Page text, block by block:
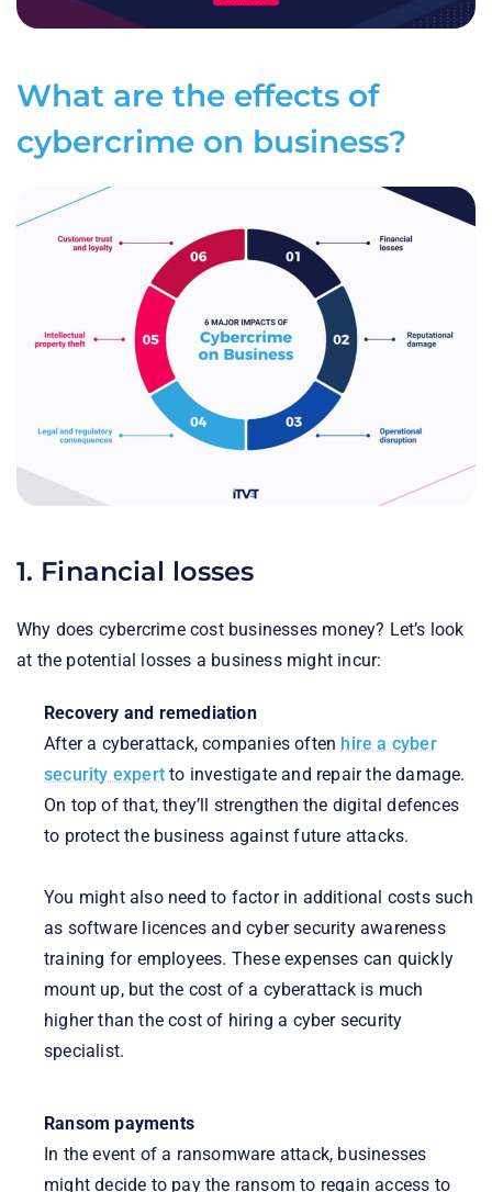
What are the effects of
cybercrime on business?
1. Financial losses
Why does cybercrime cost businesses money? Let’s look
at the potential losses a business might incur:
Recovery and remediation
After a cyberattack, companies often hire a cyber
security expert to investigate and repair the damage.
On top of that, they’ll strengthen the digital defences
to protect the business against future attacks.
You might also need to factor in additional costs such
as software licences and cyber security awareness
training for employees. These expenses can quickly
mount up, but the cost of a cyberattack is much
higher than the cost of hiring a cyber security
specialist.
Ransom payments
In the event of a ransomware attack, businesses
might decide to pay the ransom to regain access to